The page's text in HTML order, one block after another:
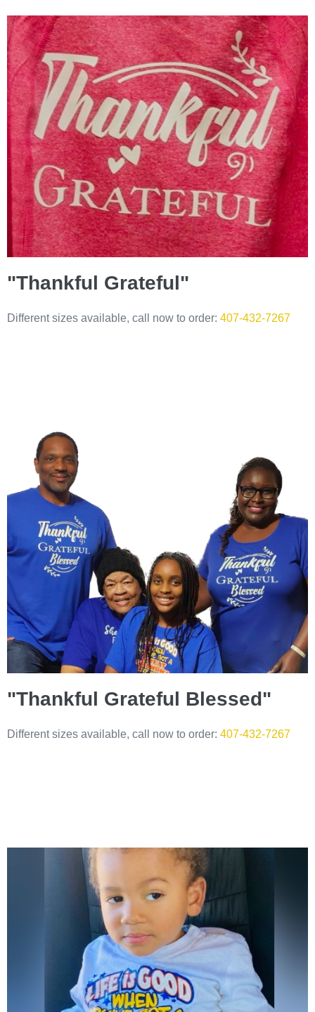
"Thankful Grateful"
Different sizes available, call now to order: 407-432-7267
"Thankful Grateful Blessed"
Different sizes available, call now to order: 407-432-7267